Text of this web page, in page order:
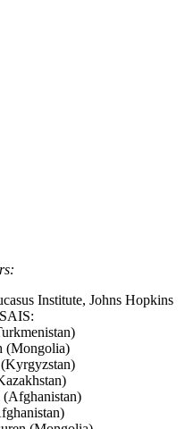
Institute, Johns Hopkins
(Mongolia)